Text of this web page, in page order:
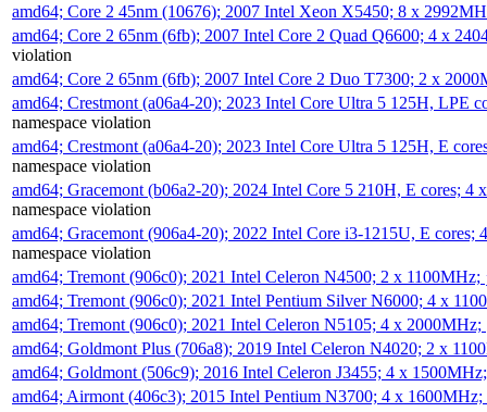
amd64; Core 2 45nm (10676); 2007 Intel Xeon X5450; 8 x
amd64; Core 2 65nm (6fb); 2007 Intel Core 2 Quad Q6600; 4 x
violation
amd64; Core 2 65nm (6fb); 2007 Intel Core 2 Duo T7300; 2 x
amd64; Crestmont (a06a4-20); 2023 Intel Core Ultra 5 125H, LPE
namespace violation
amd64; Crestmont (a06a4-20); 2023 Intel Core Ultra 5 125H, E
namespace violation
amd64; Gracemont (b06a2-20); 2024 Intel Core 5 210H, E cores; 4
namespace violation
amd64; Gracemont (906a4-20); 2022 Intel Core i3-1215U, E
namespace violation
amd64; Tremont (906c0); 2021 Intel Celeron N4500; 2 x 1100MHz;
amd64; Tremont (906c0); 2021 Intel Pentium Silver N6000; 4 x
amd64; Tremont (906c0); 2021 Intel Celeron N5105; 4 x 2000MHz;
amd64; Goldmont Plus (706a8); 2019 Intel Celeron N4020; 2 x
amd64; Goldmont (506c9); 2016 Intel Celeron J3455; 4 x
amd64; Airmont (406c3); 2015 Intel Pentium N3700; 4 x 1600MHz;